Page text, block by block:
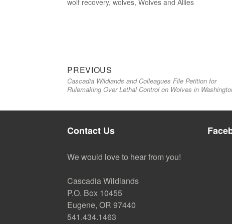
Post
navigation
PREVIOUS
post:
Cascadia Wildlands and Colleagues File Petition for
Rulemaking Over Lethal Control on Wolves in
Contact Us
We would love to hear from you!
Cascadia Wildlands
P.O. Box 10455
Eugene, OR 97440
541.434.1463